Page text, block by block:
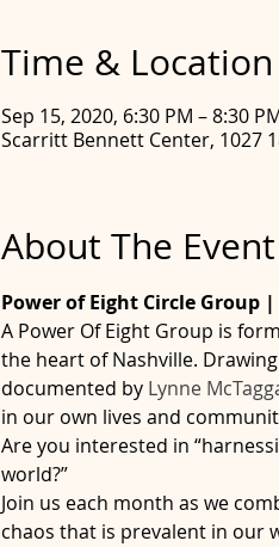
Time & Location
Sep 15, 2020, 6:30 PM – 8:30
Scarritt Bennett Center, 1027
About The Event
Power of Eight Circle Group
A Power Of Eight Group is
the heart of Nashville.
documented by Lynne
in our own lives and
Are you interested in
world?”
Join us each month as we
chaos that is prevalent in our